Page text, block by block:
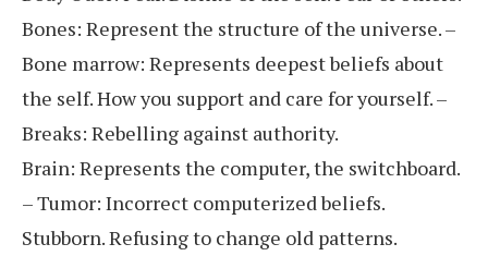
Bones: Represent the structure of the universe. –
Bone marrow: Represents deepest beliefs about
the self. How you support and care for yourself. –
Breaks: Rebelling against authority.
Brain: Represents the computer, the switchboard.
– Tumor: Incorrect computerized beliefs.
Stubborn. Refusing to change old patterns.